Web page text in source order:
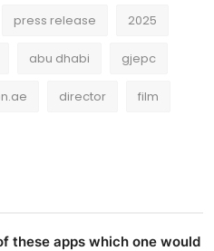
press release 2025
abu dhabi gjepc
director film
these apps which one would